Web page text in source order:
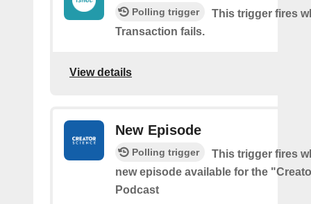
Polling trigger
This trigger fires
Transaction fails.
View details
New Episode
Polling trigger
This trigger fires
new episode available for the
Podcast